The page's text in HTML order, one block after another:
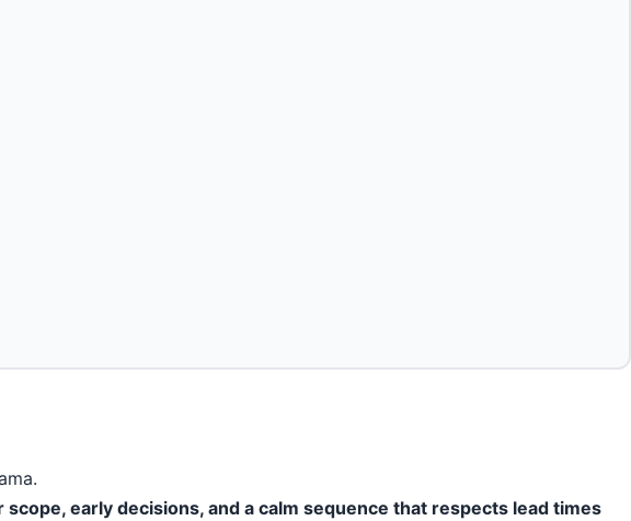
early decisions, and a calm sequence that respects lead times